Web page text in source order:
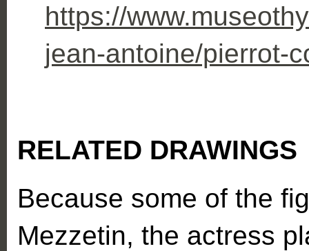
https://
jean-antoine/pierrot-
RELATED DRAWINGS
Because some of the
Mezzetin, the actress